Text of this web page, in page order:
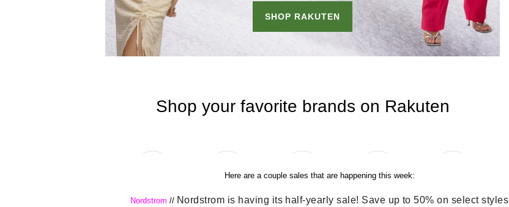
Here are a couple sales that are happening this week:
Nordstrom // Nordstrom is having its half-yearly sale! Save up to 50% on select styles